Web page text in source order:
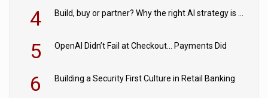
4
5 OpenAI Didn’t Fail at Checkout… Payments Did
6 Building a Security First Culture in Retail Banking